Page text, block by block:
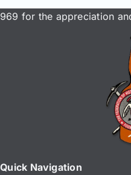
for the appreciation
Quick Navigation